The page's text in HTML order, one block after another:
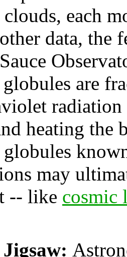
each
data, the
are
heating the
may
-- like cosmic